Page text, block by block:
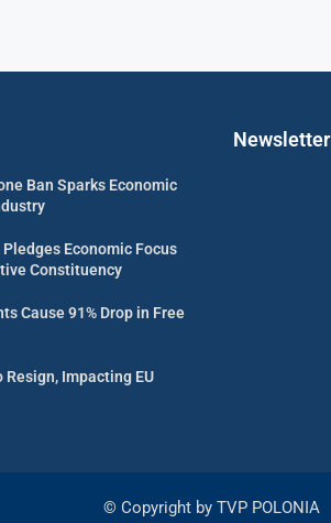
Ban Sparks Economic
Pledges Economic Focus
Constituency
Cause 91% Drop in Free
Resign, Impacting EU
Newsletter
© Copyright by TVP POLONIA